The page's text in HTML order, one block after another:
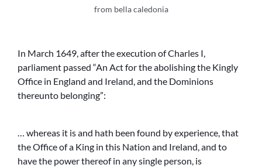
from bella caledonia
In March 1649, after the execution of Charles I,
parliament passed “An Act for the abolishing the Kingly
Office in England and Ireland, and the Dominions
thereunto belonging”:
… whereas it is and hath been found by experience, that
the Office of a King in this Nation and Ireland, and to
have the power thereof in any single person, is